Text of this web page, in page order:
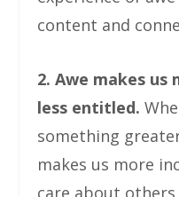
content and
2. Awe makes
less entitled.
something
makes us more
care about